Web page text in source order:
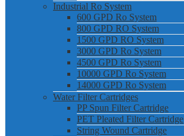
Industrial Ro System
600 GPD Ro System
800 GPD RO System
1500 GPD RO System
3000 GPD Ro System
4500 GPD Ro System
10000 GPD Ro System
14000 GPD Ro System
Water Filter Cartridges
PP Spun Filter Cartridge
PET Pleated Filter Cartridge
String Wound Cartridge